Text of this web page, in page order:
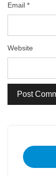
Email *
Website